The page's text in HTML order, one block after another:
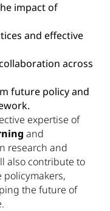
impact of
and effective
across
future policy and
expertise of
and
research and
also contribute to
policymakers,
the future of